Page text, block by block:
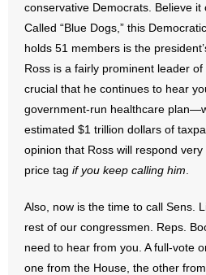
- Marijuana
- Religious Freedom
- Sports Betting
- Weekly Rewind
- Free Toolkits and Resources
conservative Democrats. Believe it
Called “Blue Dogs,” this
holds 51 members is the
Ross is a fairly prominent leader of
crucial that he continues to hear
government-run healthcare
estimated $1 trillion dollars of
opinion that Ross will respond
price tag if you keep calling him
Also, now is the time to call Sens.
rest of our congressmen. Reps.
need to hear from you. A full-vote
one from the House, the other